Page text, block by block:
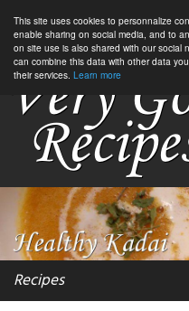
This site uses cookies to personnalize
enable sharing on social media, and to
on site use is also shared with our social
can combine this data with other data
their services. Learn more
Recipes